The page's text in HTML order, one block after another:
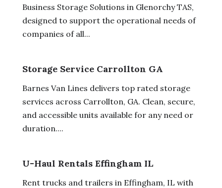
Business Storage Solutions in Glenorchy TAS,
designed to support the operational needs of
companies of all...
Storage Service Carrollton GA
Barnes Van Lines delivers top rated storage
services across Carrollton, GA. Clean, secure,
and accessible units available for any need or
duration....
U-Haul Rentals Effingham IL
Rent trucks and trailers in Effingham, IL with